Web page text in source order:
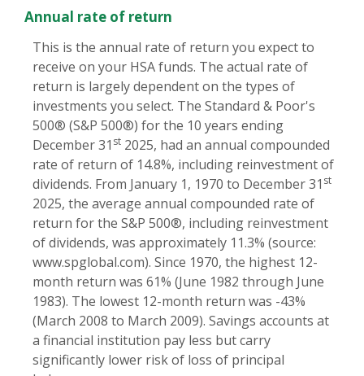
Annual rate of return
This is the annual rate of return you expect to
receive on your HSA funds. The actual rate of
return is largely dependent on the types of
investments you select. The Standard & Poor's
500® (S&P 500®) for the 10 years ending
December 31 st 2025, had an annual compounded
rate of return of 14.8%, including reinvestment of
dividends. From January 1, 1970 to December 31 st
2025, the average annual compounded rate of
return for the S&P 500®, including reinvestment
of dividends, was approximately 11.3% (source:
www.spglobal.com). Since 1970, the highest 12-
month return was 61% (June 1982 through June
1983). The lowest 12-month return was -43%
(March 2008 to March 2009). Savings accounts at
a financial institution pay less but carry
significantly lower risk of loss of principal